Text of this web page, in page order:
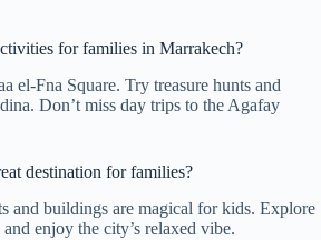
for families in Marrakech?
el-Fna Square. Try treasure hunts and
Don’t miss day trips to the Agafay
destination for families?
and buildings are magical for kids. Explore
enjoy the city’s relaxed vibe.